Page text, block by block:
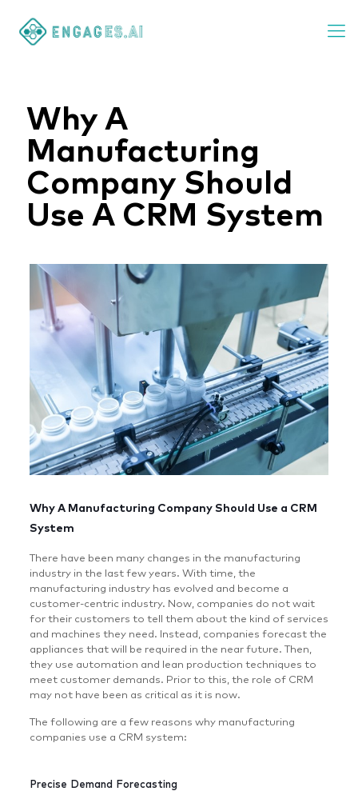
Why A
Manufacturing
Company Should
Use A CRM System
Why A Manufacturing Company Should Use a CRM
System
There have been many changes in the manufacturing
industry in the last few years. With time, the
manufacturing industry has evolved and become a
customer-centric industry. Now, companies do not wait
for their customers to tell them about the kind of services
and machines they need. Instead, companies forecast the
appliances that will be required in the near future. Then,
they use automation and lean production techniques to
meet customer demands. Prior to this, the role of CRM
may not have been as critical as it is now.
The following are a few reasons why manufacturing
companies use a CRM system:
Precise Demand Forecasting